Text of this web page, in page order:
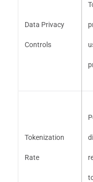
Data Privacy
Controls
Tokenization
Rate